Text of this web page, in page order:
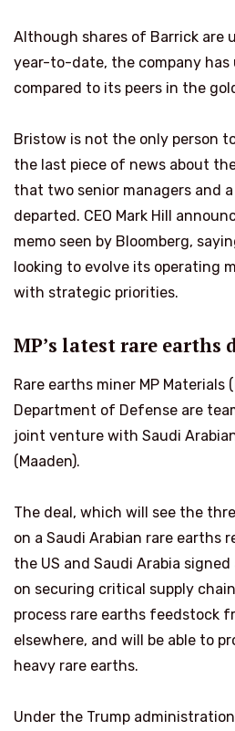
Although shares of Barrick are
year-to-date, the company has
compared to its peers in the
Bristow is not the only person
the last piece of news about
that two senior managers and
departed. CEO Mark Hill
memo seen by Bloomberg,
looking to evolve its operating
with strategic priorities.
MP’s latest rare earths
Rare earths miner MP Materials
Department of Defense are
joint venture with Saudi
(Maaden).
The deal, which will see the
on a Saudi Arabian rare earths
the US and Saudi Arabia
on securing critical supply
process rare earths feedstock
elsewhere, and will be able to
heavy rare earths.
Under the Trump